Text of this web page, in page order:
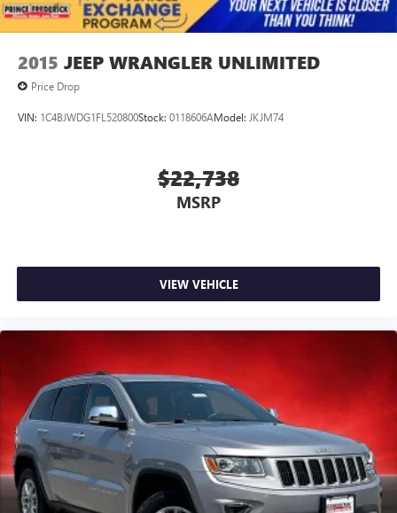
2015 JEEP WRANGLER UNLIMITED
Price Drop
VIN: 1C4BJWDG1FL520800Stock: 0118606AModel: JKJM74
$22,738
MSRP
VIEW VEHICLE